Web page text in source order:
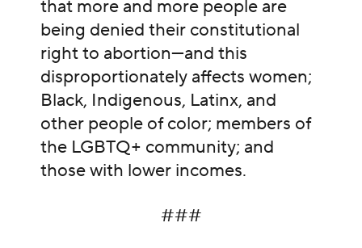
that more and more people are
being denied their constitutional
right to abortion—and this
disproportionately affects women;
Black, Indigenous, Latinx, and
other people of color; members of
the LGBTQ+ community; and
those with lower incomes.
###